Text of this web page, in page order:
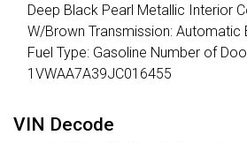
Deep Black Pearl Metallic Interior
W/Brown Transmission: Automatic
Fuel Type: Gasoline Number of
1VWAA7A39JC016455
VIN Decode